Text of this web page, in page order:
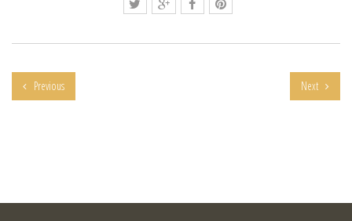
Previous Next